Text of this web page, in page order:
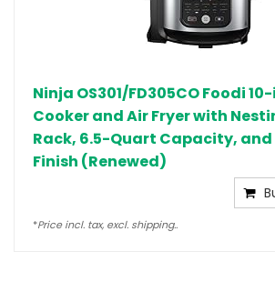
Ninja OS301/FD305CO Foodi
Cooker and Air Fryer with
Rack, 6.5-Quart Capacity,
Finish (Renewed)
*Price incl. tax, excl. shipping..